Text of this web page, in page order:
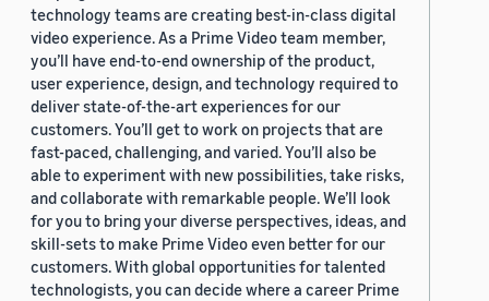
technology teams are creating best-in-class digital
video experience. As a Prime Video team member,
you’ll have end-to-end ownership of the product,
user experience, design, and technology required to
deliver state-of-the-art experiences for our
customers. You’ll get to work on projects that are
fast-paced, challenging, and varied. You’ll also be
able to experiment with new possibilities, take risks,
and collaborate with remarkable people. We’ll look
for you to bring your diverse perspectives, ideas, and
skill-sets to make Prime Video even better for our
customers. With global opportunities for talented
technologists, you can decide where a career Prime